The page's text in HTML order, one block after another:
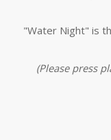
"Water Night" is
(Please press